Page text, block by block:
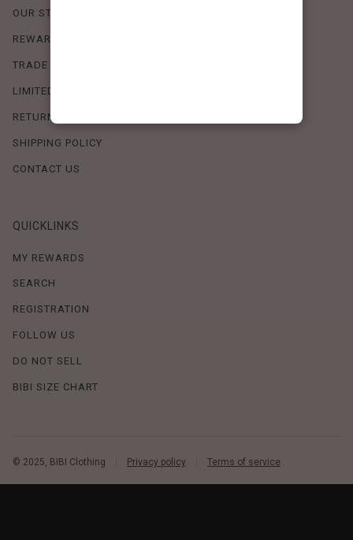
OUR STORY
REWARDS PROGRAM
TRADE SHOW SCHEDULE
LIMITED-TIME OFFERS
RETURN POLICY
SHIPPING POLICY
CONTACT US
QUICKLINKS
MY REWARDS
SEARCH
REGISTRATION
FOLLOW US
DO NOT SELL
BIBI SIZE CHART
© 2025, BIBI Clothing Privacy policy Terms of service